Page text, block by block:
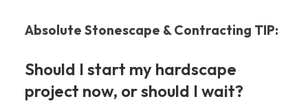
Absolute Stonescape & Contracting TIP:
Should I start my hardscape
project now, or should I wait?